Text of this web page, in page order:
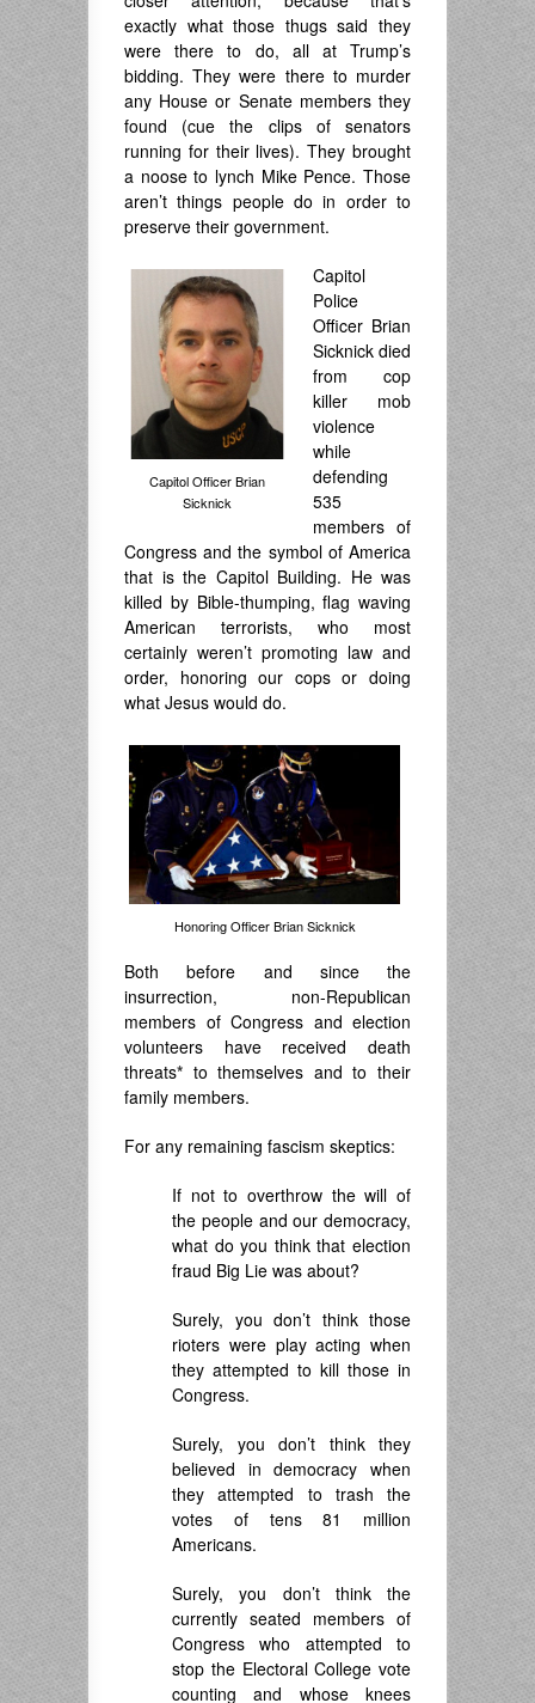
exactly what those thugs said they
were there to do, all at Trump’s
bidding. They were there to murder
any House or Senate members they
found (cue the clips of senators
running for their lives). They brought
a noose to lynch Mike Pence. Those
aren’t things people do in order to
preserve their government.
Capitol Officer Brian
Sicknick
Capitol
Police
Officer Brian
Sicknick died
from cop
killer mob
violence
while
defending
535
members of
Congress and the symbol of America
that is the Capitol Building. He was
killed by Bible-thumping, flag waving
American terrorists, who most
certainly weren’t promoting law and
order, honoring our cops or doing
what Jesus would do.
Honoring Officer Brian Sicknick
Both before and since the
insurrection, non-Republican
members of Congress and election
volunteers have received death
threats* to themselves and to their
family members.
For any remaining fascism skeptics:
If not to overthrow the will of
the people and our democracy,
what do you think that election
fraud Big Lie was about?
Surely, you don’t think those
rioters were play acting when
they attempted to kill those in
Congress.
Surely, you don’t think they
believed in democracy when
they attempted to trash the
votes of tens 81 million
Americans.
Surely, you don’t think the
currently seated members of
Congress who attempted to
stop the Electoral College vote
counting and whose knees